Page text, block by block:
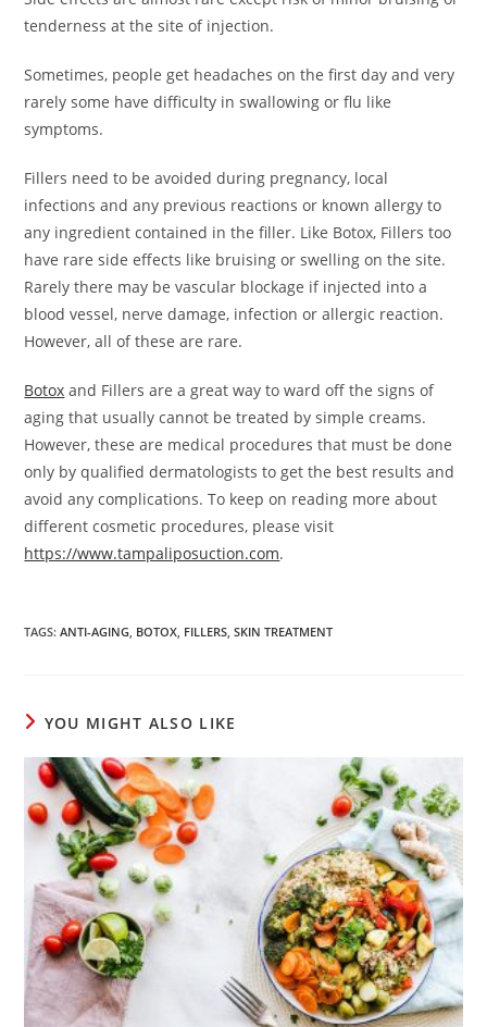
tenderness at the site of injection.
Sometimes, people get headaches on the first day and very
rarely some have difficulty in swallowing or flu like
symptoms.
Fillers need to be avoided during pregnancy, local
infections and any previous reactions or known allergy to
any ingredient contained in the filler. Like Botox, Fillers too
have rare side effects like bruising or swelling on the site.
Rarely there may be vascular blockage if injected into a
blood vessel, nerve damage, infection or allergic reaction.
However, all of these are rare.
Botox and Fillers are a great way to ward off the signs of
aging that usually cannot be treated by simple creams.
However, these are medical procedures that must be done
only by qualified dermatologists to get the best results and
avoid any complications. To keep on reading more about
different cosmetic procedures, please visit
https://www.tampaliposuction.com.
TAGS:ANTI-AGING BOTOX FILLERS SKIN TREATMENT
YOU MIGHT ALSO LIKE